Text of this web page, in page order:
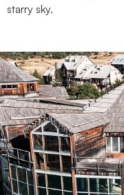
starry sky.